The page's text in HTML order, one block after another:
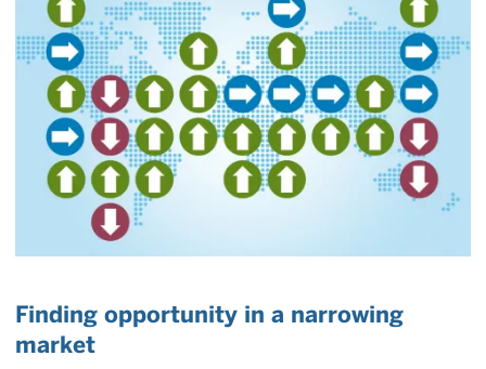
Finding opportunity in a narrowing
market